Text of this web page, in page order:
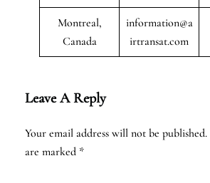
Montreal,
Canada
information@a
irtransat.com
Leave A Reply
Your email address will not be published.
are marked *